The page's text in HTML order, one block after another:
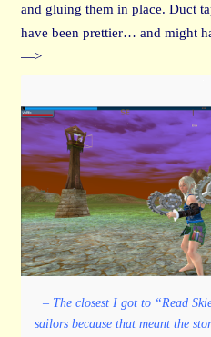
and gluing them in place. Duct
have been prettier… and might
—>
– The closest I got to “Read
sailors because that meant the